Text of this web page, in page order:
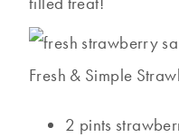
Fresh & Simple
2 pints